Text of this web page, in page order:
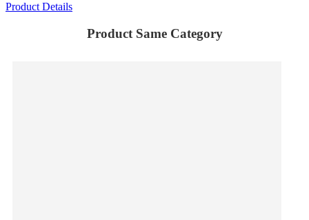
Product Details
Product Same Category